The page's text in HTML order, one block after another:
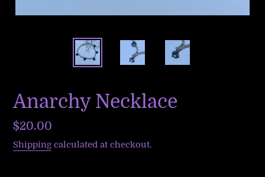
Anarchy Necklace
Regular
price
$20.00
Shippingcalculated at checkout.